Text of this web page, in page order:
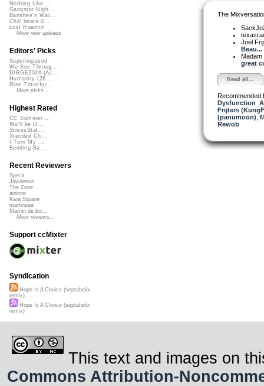
The
Joel
Beau...
great
Read all...
Recommended
Frijters
(panumoon)
Rewob
Nothing Like ...
Gangster Nigh...
Banshee's Wai...
Chill beats 0...
Lost Roamin'
More new uploads
Editors' Picks
Superimposed
We See Throug...
DIRGE2026 (Ac...
Humanity (26 ...
Rise Transfor...
More picks...
Highest Rated
CC Summer ...
We'll be O...
StressStat...
Xtended Ch...
I Turn My ...
Bending Ba...
Recent Reviewers
Speck
Javolenus
The Zone
airtone
Kara Square
martinsea
Martijn de Bo...
More reviews...
Support ccMixter
Syndication
Hope Is A Choice (septahelix
remix)
Hope Is A Choice (septahelix
remix)
This text and images on
Commons Attribution-